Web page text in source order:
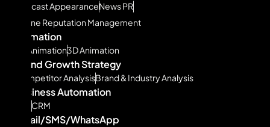
Podcast AppearanceNews PR
Online Reputation Management
Animation
2D Animation3D Animation
Brand Growth Strategy
Competitor AnalysisBrand & Industry Analysis
Business Automation
CRM
Email/SMS/WhatsApp